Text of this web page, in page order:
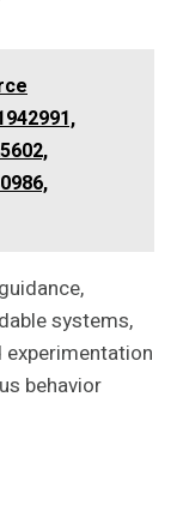
systems,
behavior